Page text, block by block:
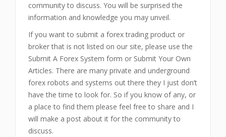
community to discuss. You will be surprised the
information and knowledge you may unveil.
If you want to submit a forex trading product or
broker that is not listed on our site, please use the
Submit A Forex System form or Submit Your Own
Articles. There are many private and underground
forex robots and systems out there they I just don’t
have the time to look for. So if you know of any, or
a place to find them please feel free to share and I
will make a post about it for the community to
discuss.